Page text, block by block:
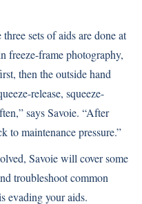
sets of aids are done at
freeze-frame photography,
then the outside hand
release, squeeze-
says Savoie. “After
to maintenance pressure.”
, Savoie will cover some
troubleshoot common
evading your aids.